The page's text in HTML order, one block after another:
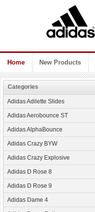
Home New Products
Categories
Adidas Adilette Slides
Adidas Aerobounce ST
Adidas AlphaBounce
Adidas Crazy BYW
Adidas Crazy Explosive
Adidas D Rose 8
Adidas D Rose 9
Adidas Dame 4